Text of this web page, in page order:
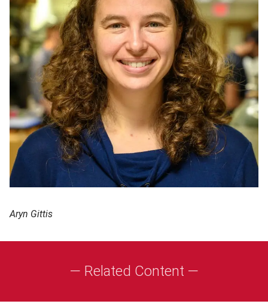
Aryn Gittis
— Related Content —